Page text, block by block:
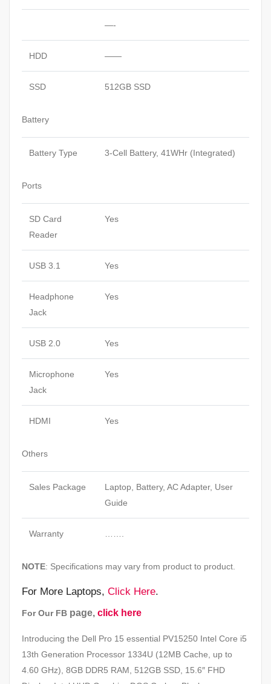
—-
HDD ——
SSD 512GB SSD
Battery
Battery Type 3-Cell Battery, 41WHr (Integrated)
Ports
SD Card
Reader
Yes
USB 3.1 Yes
Headphone
Jack
Yes
USB 2.0 Yes
Microphone
Jack
Yes
HDMI Yes
Others
Sales Package
Laptop, Battery, AC Adapter, User
Guide
Warranty …….
NOTE: Specifications may vary from product to product.
For More Laptops, Click Here.
For Our FB page, click here
Introducing the Dell Pro 15 essential PV15250 Intel Core i5
13th Generation Processor 1334U (12MB Cache, up to
4.60 GHz), 8GB DDR5 RAM, 512GB SSD, 15.6″ FHD